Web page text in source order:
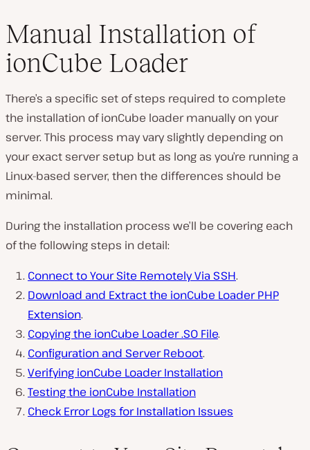
Manual Installation of
ionCube Loader
There’s a specific set of steps required to complete
the installation of ionCube loader manually on your
server. This process may vary slightly depending on
your exact server setup but as long as you’re running a
Linux-based server, then the differences should be
minimal.
During the installation process we’ll be covering each
of the following steps in detail:
Connect to Your Site Remotely Via SSH.
Download and Extract the ionCube Loader PHP
Extension.
Copying the ionCube Loader .SO File.
Configuration and Server Reboot.
Verifying ionCube Loader Installation
Testing the ionCube Installation
Check Error Logs for Installation Issues